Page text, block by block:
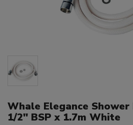
Whale Elegance Shower
1/2" BSP x 1.7m White